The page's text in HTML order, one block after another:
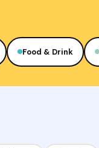
Food & Drink